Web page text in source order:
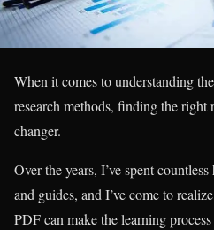
When it comes to understanding
research methods, finding the right
changer.
Over the years, I’ve spent
and guides, and I’ve come to
PDF can make the learning